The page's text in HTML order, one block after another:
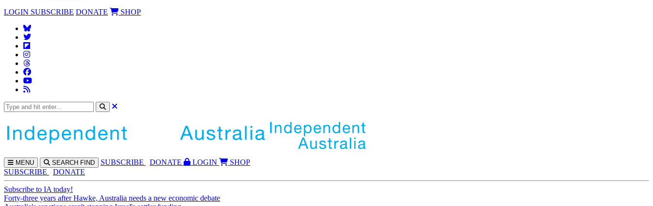
LOGIN SUBSCRIBE DONATE SHOP
MENU SEARCH FIND SUBSCRIBE DONATE LOGIN
SHOP
SUBSCRIBE
DONATE
Subscribe to IA today!
Forty-three years after Hawke, Australia needs a new economic debate